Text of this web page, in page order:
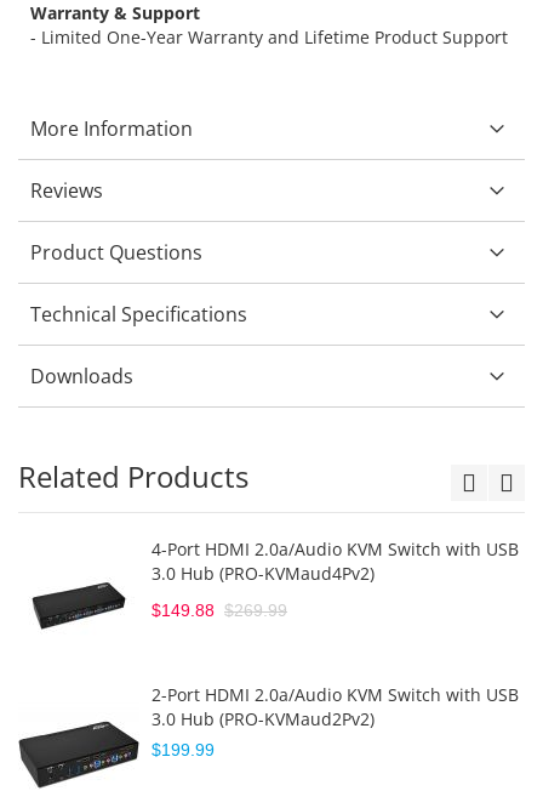
Warranty & Support
- Limited One-Year Warranty and Lifetime Product Support
More Information
Reviews
Product Questions
Technical Specifications
Downloads
Related Products
4-Port HDMI 2.0a/Audio KVM Switch with USB
3.0 Hub (PRO-KVMaud4Pv2)
$149.88 $269.99
2-Port HDMI 2.0a/Audio KVM Switch with USB
3.0 Hub (PRO-KVMaud2Pv2)
$199.99